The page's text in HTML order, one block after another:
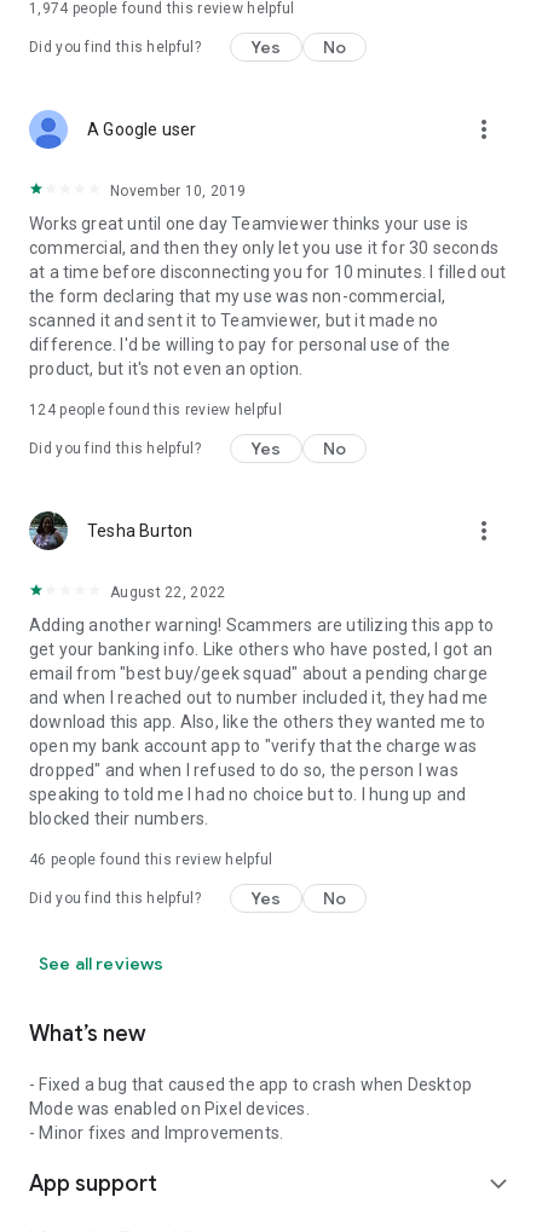
1,974 people found this review helpful
Did you find this helpful? Yes No
A Google user more_vert
November 10, 2019
Works great until one day Teamviewer thinks your use is
commercial, and then they only let you use it for 30 seconds
at a time before disconnecting you for 10 minutes. I filled out
the form declaring that my use was non-commercial,
scanned it and sent it to Teamviewer, but it made no
difference. I'd be willing to pay for personal use of the
product, but it's not even an option.
124people found this review helpful
Did you find this helpful? Yes No
Tesha Burton more_vert
August 22, 2022
Adding another warning! Scammers are utilizing this app to
get your banking info. Like others who have posted, I got an
email from "best buy/geek squad" about a pending charge
and when I reached out to number included it, they had me
download this app. Also, like the others they wanted me to
open my bank account app to "verify that the charge was
dropped" and when I refused to do so, the person I was
speaking to told me I had no choice but to. I hung up and
blocked their numbers.
46 people found this review helpful
Did you find this helpful? Yes No
See all reviews
What’s new
- Fixed a bug that caused the app to crash when Desktop
Mode was enabled on Pixel devices.
- Minor fixes and Improvements.
App support expand_more